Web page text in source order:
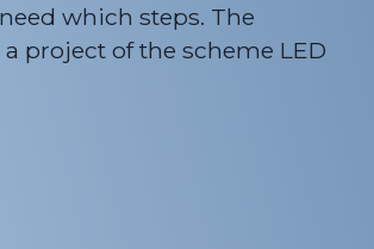
which steps. The
project of the scheme LED